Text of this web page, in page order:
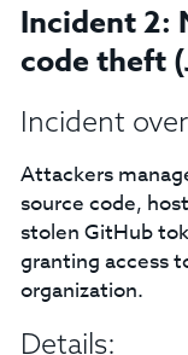
Incident 2:
code theft
Incident
Attackers
source code,
stolen GitHub
granting access
organization.
Details: